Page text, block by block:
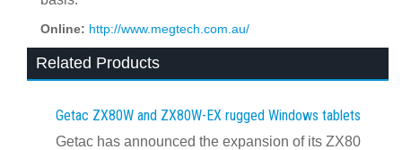
Online: http://www.megtech.com.au/
Related Products
Getac ZX80W and ZX80W‍-‍EX rugged Windows tablets
Getac has announced the expansion of its ZX80